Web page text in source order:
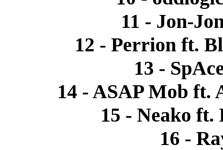
11 - Jon-
12 - Perrion ft.
13 -
14 - ASAP Mob ft.
15 - Neako
16 -